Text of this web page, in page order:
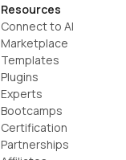
Resources
Connect to AI
Marketplace
Templates
Plugins
Experts
Bootcamps
Certification
Partnerships